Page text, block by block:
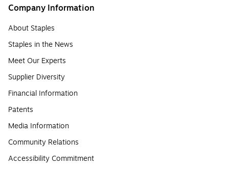
Company Information
About Staples
Staples in the News
Meet Our Experts
Supplier Diversity
Financial Information
Patents
Media Information
Community Relations
Accessibility Commitment